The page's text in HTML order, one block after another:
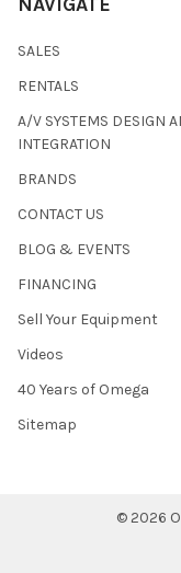
SALES
RENTALS
A/V SYSTEMS DESIGN
INTEGRATION
BRANDS
CONTACT US
BLOG & EVENTS
FINANCING
Sell Your Equipment
Videos
40 Years of Omega
Sitemap
© 2026